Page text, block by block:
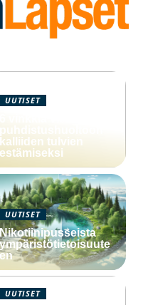
UUTISET
puhdistushuoltoon
kalliiden tulvien
estämiseksi
UUTISET
Nikotiinipusseista
ympäristötietoisuute
en
UUTISET